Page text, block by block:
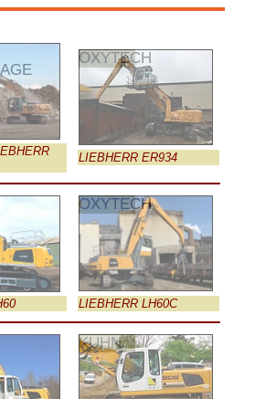
OXYTECH
LIEBHERR ER934
OXYTECH
LIEBHERR LH60C
KUHN